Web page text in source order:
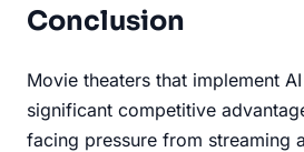
Conclusion
Movie theaters that implement
significant competitive
facing pressure from streaming